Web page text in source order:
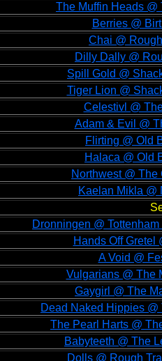
The Muffin Heads @
Berries @
Chai @
Dilly Dally @
Spill Gold @
Tiger Lion @
Celestivl @
Adam & Evil @
Flirting @ Old
Halaca @ Old
Northwest @
Kaelan Mikla @
Dronningen @
Hands Off Gretel
A Void @
Vulgarians @ The
Gaygirl @ The
Dead Naked Hippies
The Pearl Harts @
Babyteeth @ The
Dolls @ Rough